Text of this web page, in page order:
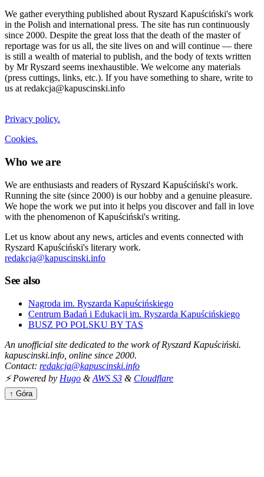
We gather everything published about Ryszard Kapuściński's work
in the Polish and international press. The site has run continuously
since 2000. Despite the great loss that the death of the master of
reportage was for us all, the site lives on and will continue — there
is still a wealth of material to publish, and the body of texts written
by Mr Ryszard seems inexhaustible. We welcome any materials
(press cuttings, links, etc.). If you have something to share, write to
us at redakcja@kapuscinski.info
Privacy policy.
Cookies.
Who we are
We are enthusiasts and readers of Ryszard Kapuściński's work.
Running the site (since 2000) is our hobby and a genuine pleasure.
We hope the work we put into it helps you discover and fall in love
with the phenomenon of Kapuściński's writing.
Let us know about any news, articles and events connected with
Ryszard Kapuściński's literary work.
redakcja@kapuscinski.info
See also
Nagroda im. Ryszarda Kapuścińskiego
Centrum Badań i Edukacji im. Ryszarda Kapuścińskiego
BUSZ PO POLSKU BY TAS
An unofficial site dedicated to the work of Ryszard Kapuściński.
kapuscinski.info, online since 2000.
Contact: redakcja@kapuscinski.info
⚡ Powered by Hugo & AWS S3 & Cloudflare
↑ Góra